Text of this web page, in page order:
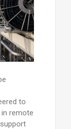
to
remote